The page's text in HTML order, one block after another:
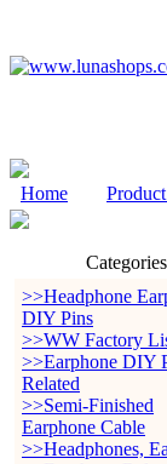
Home
Categories
>>Headphone
DIY Pins
>>WW Factory
>>Earphone DIY
Related
>>Semi-Finished
Earphone Cable
>>Headphones,